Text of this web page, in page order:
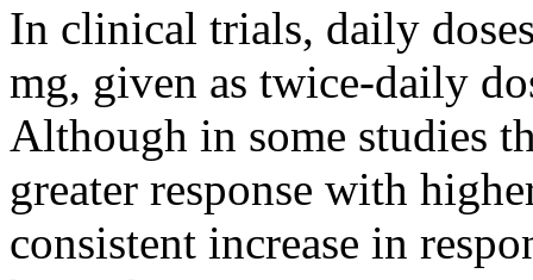
In clinical trials, daily
mg, given as twice-daily
Although in some studies
greater response with
consistent increase in